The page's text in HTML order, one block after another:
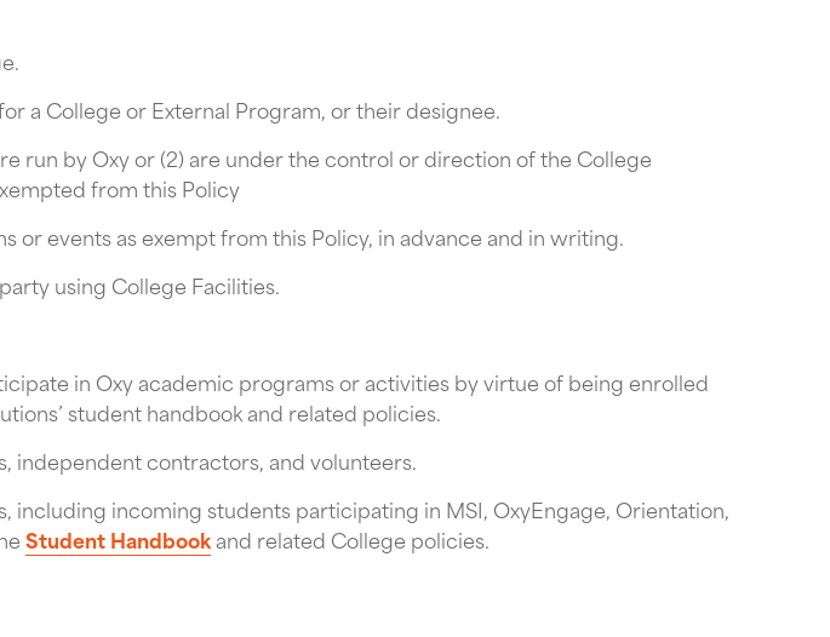
a College or External Program, or their designee.
run by Oxy or (2) are under the control or direction of the College
from this Policy
or events as exempt from this Policy, in advance and in writing.
using College Facilities.
in Oxy academic programs or activities by virtue of being enrolled
student handbook and related policies.
independent contractors, and volunteers.
including incoming students participating in MSI, OxyEngage, Orientation,
Student Handbookand related College policies.